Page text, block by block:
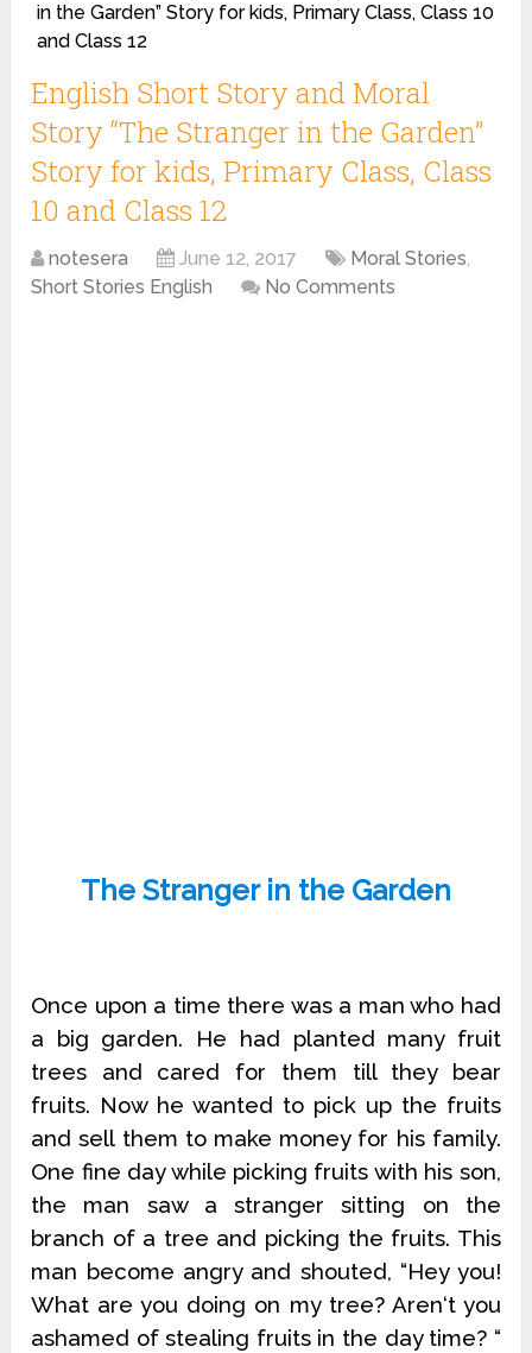
in the Garden” Story for kids, Primary Class, Class 10
and Class 12
English Short Story and Moral
Story “The Stranger in the Garden”
Story for kids, Primary Class, Class
10 and Class 12
notesera June 12, 2017 Moral Stories,
Short Stories English
No Comments
The Stranger in the Garden
Once upon a time there was a man who had
a big garden. He had planted many fruit
trees and cared for them till they bear
fruits. Now he wanted to pick up the fruits
and sell them to make money for his family.
One fine day while picking fruits with his son,
the man saw a stranger sitting on the
branch of a tree and picking the fruits. This
man become angry and shouted, “Hey you!
What are you doing on my tree? Aren‘t you
ashamed of stealing fruits in the day time? “